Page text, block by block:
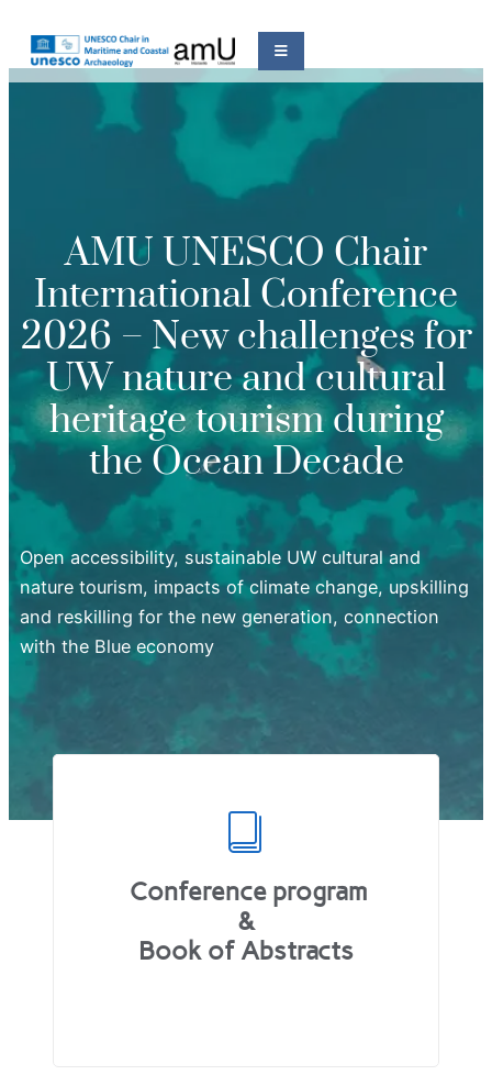
AMU UNESCO Chair
International Conference
2026 – New challenges for
UW nature and cultural
heritage tourism during
the Ocean Decade
Open accessibility, sustainable UW cultural and
nature tourism, impacts of climate change, upskilling
and reskilling for the new generation, connection
with the Blue economy
Conference program
&
Book of Abstracts